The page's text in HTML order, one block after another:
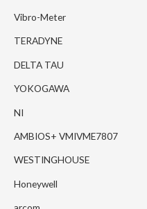
Vibro-Meter
TERADYNE
DELTA TAU
YOKOGAWA
NI
AMBIOS+ VMIVME7807
WESTINGHOUSE
Honeywell